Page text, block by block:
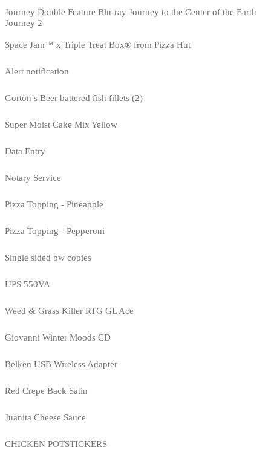
Journey Double Feature Blu-ray Journey to the Center of the Earth
Journey 2
Space Jam™ x Triple Treat Box® from Pizza Hut
Alert notification
Gorton’s Beer battered fish fillets (2)
Super Moist Cake Mix Yellow
Data Entry
Notary Service
Pizza Topping - Pineapple
Pizza Topping - Pepperoni
Single sided bw copies
UPS 550VA
Weed & Grass Killer RTG GL Ace
Giovanni Winter Moods CD
Belken USB Wireless Adapter
Red Crepe Back Satin
Juanita Cheese Sauce
CHICKEN POTSTICKERS